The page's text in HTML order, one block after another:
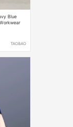
Blue
TAOBAO